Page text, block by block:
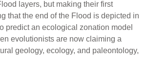
layers, but making their first
that the end of the Flood is depicted in
predict an ecological zonation model
evolutionists are now claiming a
geology, ecology, and paleontology,